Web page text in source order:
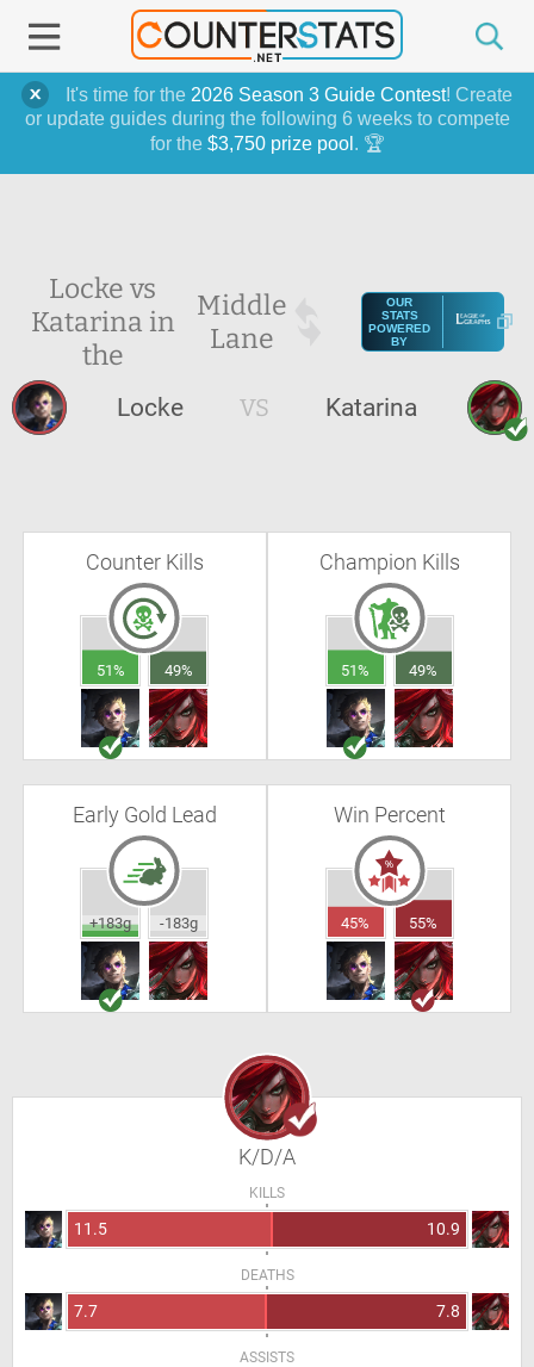
It's time for the 2026 Season 3 Guide Contest! Create
or update guides during the following 6 weeks to compete
for the $3,750 prize pool . 🏆
Locke vs
Katarina in
the
Middle
Lane
OUR
STATS
POWERED
BY
Locke VS Katarina
Counter Kills
51% 49%
Champion Kills
51% 49%
Early Gold Lead
+183g -183g
Win Percent
45% 55%
K/D/A
KILLS
11.5 10.9
DEATHS
7.7 7.8
ASSISTS